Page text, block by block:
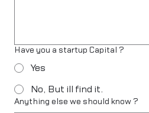
Have you a startup Capital ?
Yes
No, But ill find it.
Anything else we should know ?